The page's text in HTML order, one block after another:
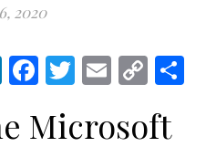
2020
LinkedIn
Facebook
Twitter
Email
Microsoft